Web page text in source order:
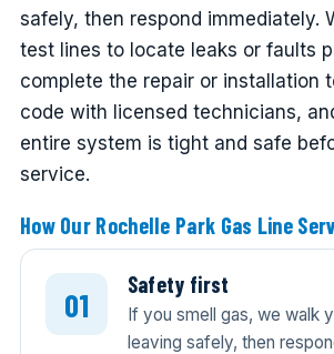
safely, then respond immediately.
test lines to locate leaks or faults
complete the repair or installation
code with licensed technicians,
entire system is tight and safe
service.
How Our Rochelle Park Gas Line
Safety first
If you smell gas, we walk
leaving safely, then